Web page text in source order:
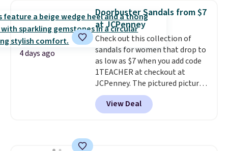
that channels water away for
solid grip on wet surfaces. You
can get free shipping with a
Prime account, or it adds $6.
They sell for up to $90 at other
sites.
4 days ago
Doorbuster Sandals from $7
at JCPenney
Check out this collection of
sandals for women that drop to
as low as $7 when you add code
1TEACHER at checkout at
JCPenney. The pictured pictured
pair of Mixit Womens Rose
Wedge Sandals originally sold
for $18, but are now available
View Deal